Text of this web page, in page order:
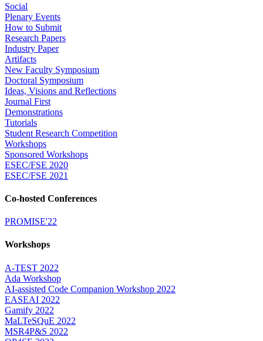
Social
Plenary Events
How to Submit
Research Papers
Industry Paper
Artifacts
New Faculty Symposium
Doctoral Symposium
Ideas, Visions and Reflections
Journal First
Demonstrations
Tutorials
Student Research Competition
Workshops
Sponsored Workshops
ESEC/FSE 2020
ESEC/FSE 2021
Co-hosted Conferences
PROMISE'22
Workshops
A-TEST 2022
Ada Workshop
AI-assisted Code Companion Workshop 2022
EASEAI 2022
Gamify 2022
MaLTeSQuE 2022
MSR4P&S 2022